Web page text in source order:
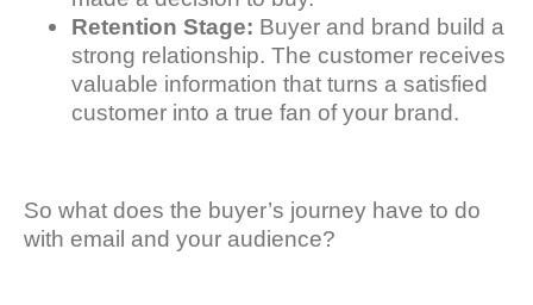
Retention Stage: Buyer and brand build a
strong relationship. The customer receives
valuable information that turns a satisfied
customer into a true fan of your brand.
So what does the buyer’s journey have to do
with email and your audience?